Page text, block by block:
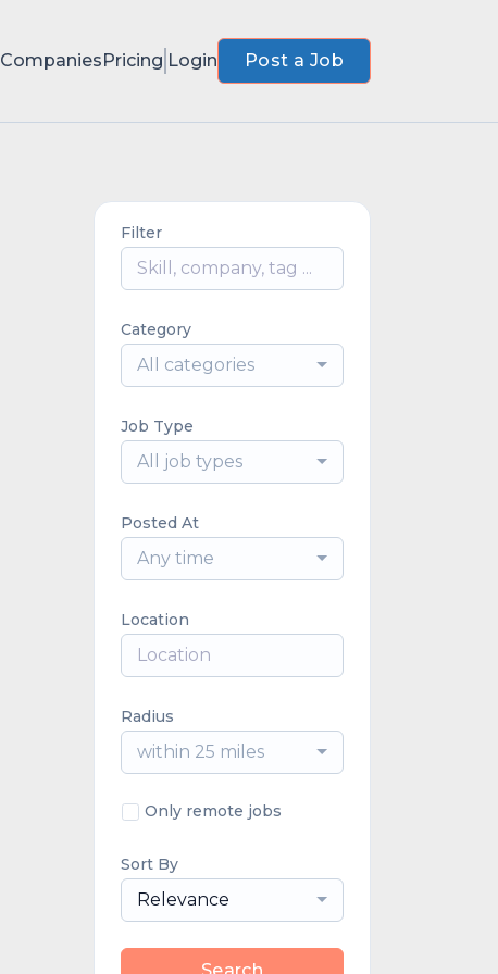
CompaniesPricing Login Post a Job
Filter
Category
All categories
Job Type
All job types
Posted At
Any time
Location
Radius
within 25 miles
Only remote jobs
Sort By
Relevance